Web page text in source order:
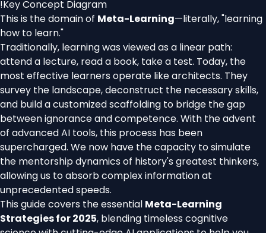
!Key Concept Diagram
This is the domain of Meta-Learning—literally, "learning
how to learn."
Traditionally, learning was viewed as a linear path:
attend a lecture, read a book, take a test. Today, the
most effective learners operate like architects. They
survey the landscape, deconstruct the necessary skills,
and build a customized scaffolding to bridge the gap
between ignorance and competence. With the advent
of advanced AI tools, this process has been
supercharged. We now have the capacity to simulate
the mentorship dynamics of history's greatest thinkers,
allowing us to absorb complex information at
unprecedented speeds.
This guide covers the essential Meta-Learning
Strategies for 2025, blending timeless cognitive